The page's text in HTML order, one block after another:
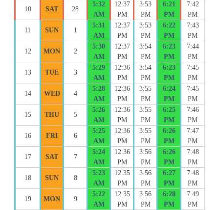
10 SAT 28
5:32
AM
12:37
PM
3:53
PM
6:21
PM
7:42
PM
11 SUN 1
5:31
AM
12:37
PM
3:53
PM
6:22
PM
7:43
PM
12 MON 2
5:30
AM
12:37
PM
3:54
PM
6:23
PM
7:44
PM
13 TUE 3
5:29
AM
12:36
PM
3:54
PM
6:23
PM
7:45
PM
14 WED 4
5:28
AM
12:36
PM
3:55
PM
6:24
PM
7:45
PM
15 THU 5
5:26
AM
12:36
PM
3:55
PM
6:25
PM
7:46
PM
16 FRI 6
5:25
AM
12:36
PM
3:55
PM
6:26
PM
7:47
PM
17 SAT 7
5:24
AM
12:36
PM
3:56
PM
6:26
PM
7:48
PM
18 SUN 8
5:23
AM
12:35
PM
3:56
PM
6:27
PM
7:48
PM
19 MON 9
5:22
AM
12:35
PM
3:56
PM
6:28
PM
7:49
PM